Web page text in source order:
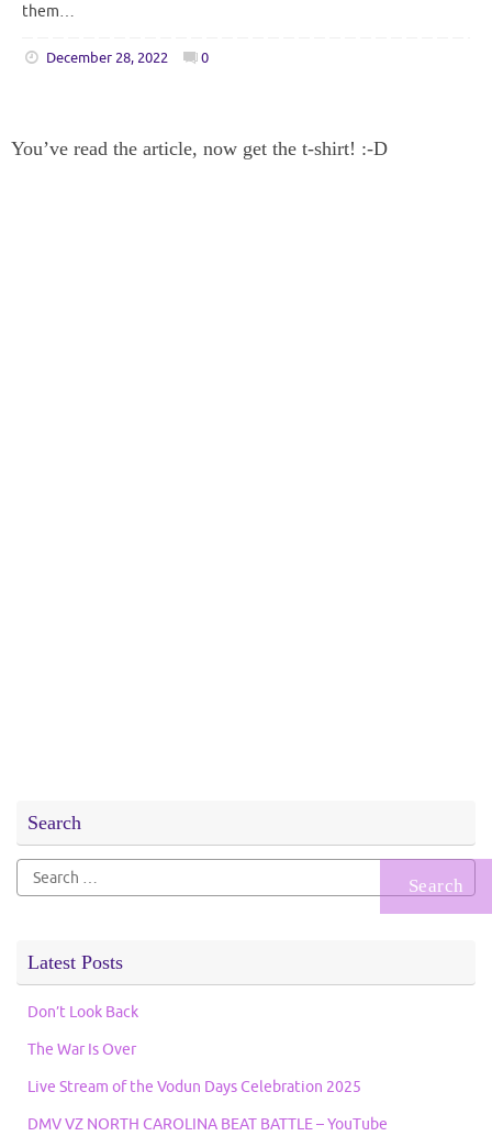
them…
December 28, 2022 0
You’ve read the article, now get the t-shirt! :-D
Search
Search
for:
Latest Posts
Don’t Look Back
The War Is Over
Live Stream of the Vodun Days Celebration 2025
DMV VZ NORTH CAROLINA BEAT BATTLE – YouTube